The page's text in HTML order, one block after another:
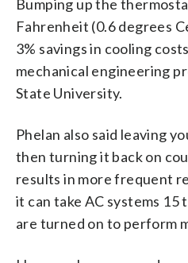
Bumping up the
Fahrenheit (0.6 degrees
3% savings in cooling
mechanical engineering
State University.
Phelan also said leaving
then turning it back on
results in more frequent
it can take AC systems
are turned on to perform